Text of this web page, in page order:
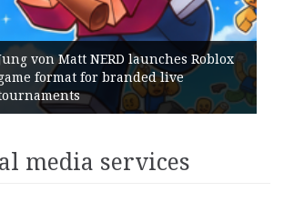
von Matt NERD launches Roblox
format for branded live
media services